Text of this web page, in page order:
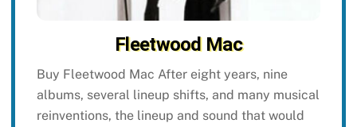
Fleetwood Mac
Buy Fleetwood Mac After eight years, nine
albums, several lineup shifts, and many musical
reinventions, the lineup and sound that would